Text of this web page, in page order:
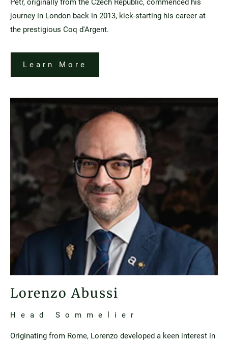
Petr, originally from the Czech Republic, commenced his
journey in London back in 2013, kick-starting his career at
the prestigious Coq d'Argent.
Learn More
Lorenzo Abussi
Head Sommelier
Originating from Rome, Lorenzo developed a keen interest in